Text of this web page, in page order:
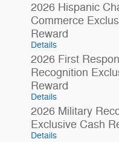
2026 Hispanic
Commerce
Reward
Details
2026 First
Recognition
Reward
Details
2026 Military
Exclusive Cash
Details